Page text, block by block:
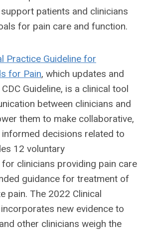
patients and clinicians
for pain care and function.
Practice Guideline for
for Pain, which updates and
Guideline, is a clinical tool
between clinicians and
them to make collaborative,
informed decisions related to
12 voluntary
clinicians providing pain care
guidance for treatment of
pain. The 2022 Clinical
new evidence to
other clinicians weigh the